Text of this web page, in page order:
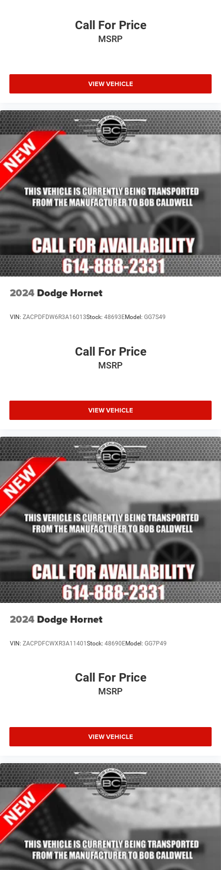
Call For Price
MSRP
VIEW VEHICLE
2024 Dodge Hornet
VIN: ZACPDFDW6R3A16013Stock: 48693EModel: GG7S49
Call For Price
MSRP
VIEW VEHICLE
2024 Dodge Hornet
VIN: ZACPDFCWXR3A11401 Stock: 48690EModel: GG7P49
Call For Price
MSRP
VIEW VEHICLE